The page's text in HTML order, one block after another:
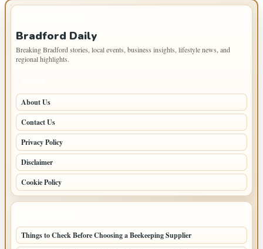
Bradford Daily
Breaking Bradford stories, local events, business insights, lifestyle news, and
regional highlights.
About Us
Contact Us
Privacy Policy
Disclaimer
Cookie Policy
Things to Check Before Choosing a Beekeeping Supplier